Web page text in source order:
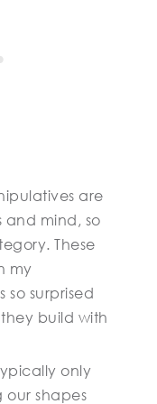
are
and mind, so
These
my
so surprised
build with
only
our shapes